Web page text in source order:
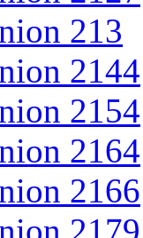
213
2144
2154
2164
2166